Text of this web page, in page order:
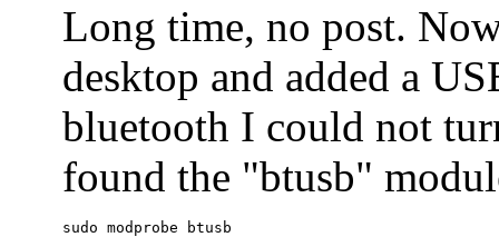
Long time, no post.
desktop and added a
bluetooth I could not
found the "btusb"
sudo modprobe btusb